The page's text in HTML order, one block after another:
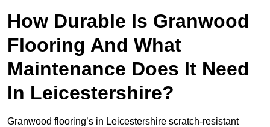
How Durable Is Granwood
Flooring And What
Maintenance Does It Need
In Leicestershire?
Granwood flooring’s in Leicestershire scratch-resistant